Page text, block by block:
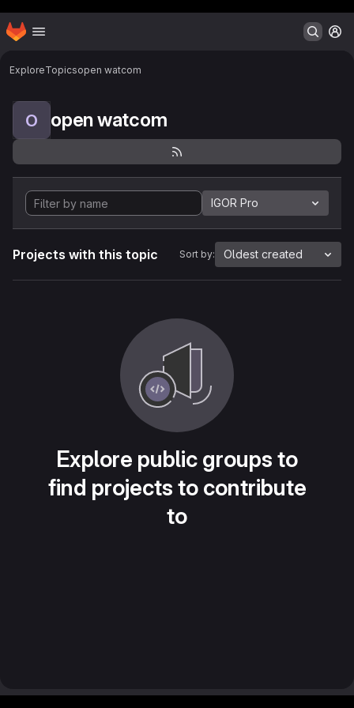
Skip to main content
Homepage
ExploreTopicsopen watcom
O open watcom
IGOR Pro
Projects with this topic Sort by: Oldest created
Explore public groups to
find projects to contribute
to